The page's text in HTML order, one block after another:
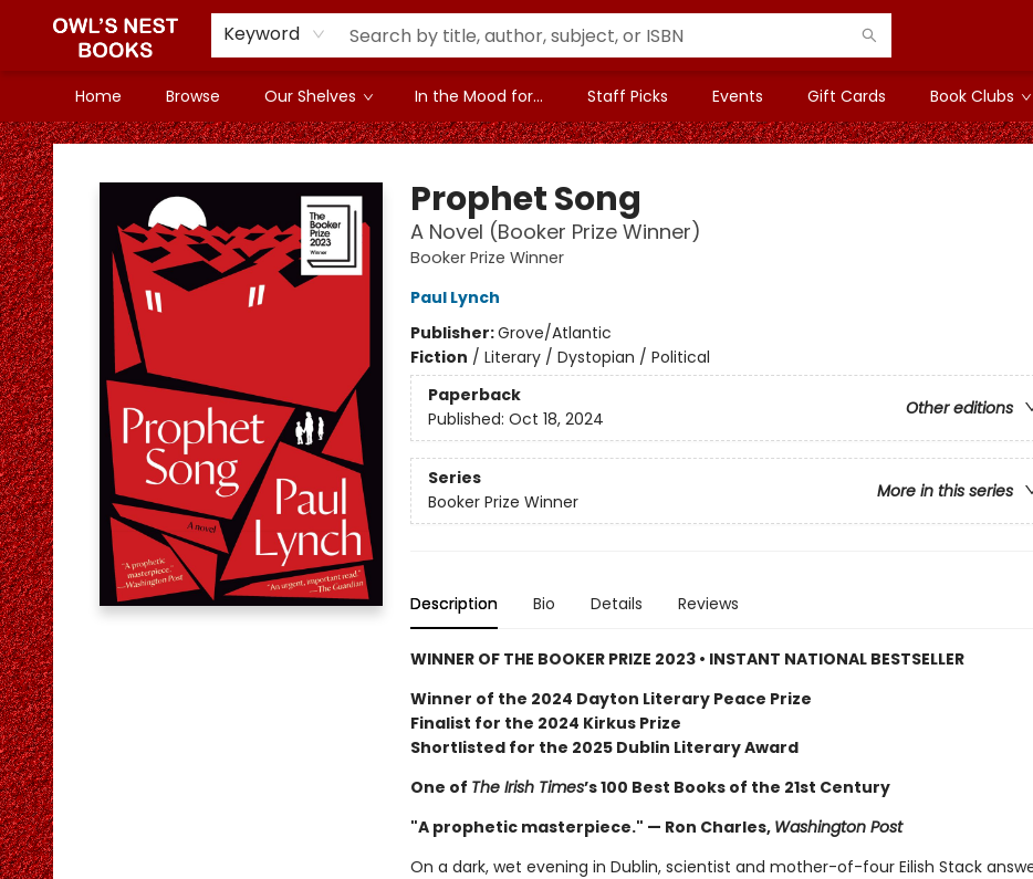
Keyword
Home Browse Our Shelves In the Mood for... Staff Picks Events Gift Cards Book Clubs
Owl's Nest Bookstore
Prophet Song
A Novel (Booker Prize Winner)
Booker Prize Winner
Paul Lynch
Publisher:Grove/Atlantic
Fiction / Literary / Dystopian / Political
Paperback
Other editions
Published: Oct 18, 2024
Series
More in this series
Booker Prize Winner
Description Bio Details Reviews
WINNER OF THE BOOKER PRIZE 2023 • INSTANT NATIONAL BESTSELLER
Winner of the 2024 Dayton Literary Peace Prize
Finalist for the 2024 Kirkus Prize
Shortlisted for the 2025 Dublin Literary Award
One of The Irish Times’s 100 Best Books of the 21st Century
"A prophetic masterpiece." — Ron Charles, Washington Post
On a dark, wet evening in Dublin, scientist and mother-of-four Eilish Stack